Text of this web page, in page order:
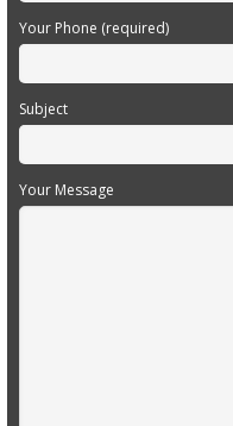
Your Phone (required)
Subject
Your Message